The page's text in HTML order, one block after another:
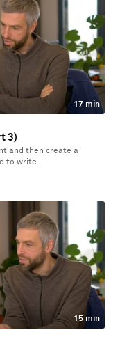
17 min
3)
and then create a
to write.
15 min